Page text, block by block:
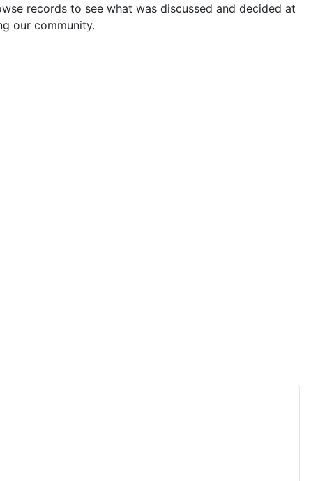
records to see what was discussed and decided at
our community.